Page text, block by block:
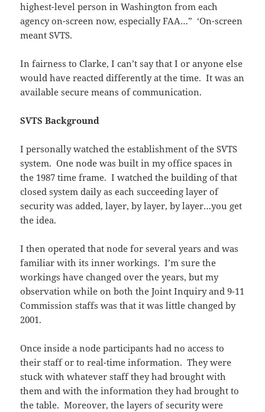
highest-level person in Washington from each
agency on-screen now, especially FAA…” ‘On-screen
meant SVTS.
In fairness to Clarke, I can’t say that I or anyone else
would have reacted differently at the time. It was an
available secure means of communication.
SVTS Background
I personally watched the establishment of the SVTS
system. One node was built in my office spaces in
the 1987 time frame. I watched the building of that
closed system daily as each succeeding layer of
security was added, layer, by layer, by layer…you get
the idea.
I then operated that node for several years and was
familiar with its inner workings. I’m sure the
workings have changed over the years, but my
observation while on both the Joint Inquiry and 9-11
Commission staffs was that it was little changed by
2001.
Once inside a node participants had no access to
their staff or to real-time information. They were
stuck with whatever staff they had brought with
them and with the information they had brought to
the table. Moreover, the layers of security were